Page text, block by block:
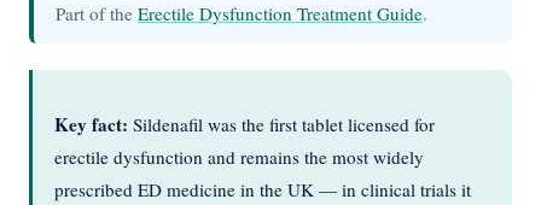
Part of the Erectile Dysfunction Treatment Guide.
Key fact: Sildenafil was the first tablet licensed for
erectile dysfunction and remains the most widely
prescribed ED medicine in the UK — in clinical trials it